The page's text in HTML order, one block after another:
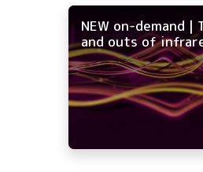
NEW on-demand |
and outs of